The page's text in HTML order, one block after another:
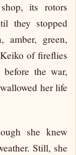
its rotors
they stopped
amber, green,
of fireflies
the war,
her life
she knew
Still, she